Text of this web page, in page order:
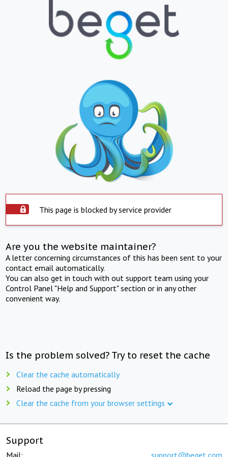
This page is blocked by service provider
Are you the website maintainer?
A letter concerning circumstances of this has been sent to your
contact email automatically.
You can also get in touch with out support team using your
Control Panel "Help and Support" section or in any other
convenient way.
Is the problem solved? Try to reset the cache
Clear the cache automatically
Reload the page by pressing
Clear the cache from your browser settings
Support
Mail: support@beget.com